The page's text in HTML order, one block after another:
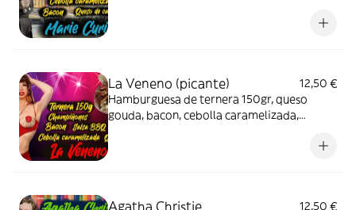
La Veneno (picante)
12,50 €
Hamburguesa de ternera 150gr, queso
gouda, bacon, cebolla caramelizada,
Agatha Christie
12,50 €